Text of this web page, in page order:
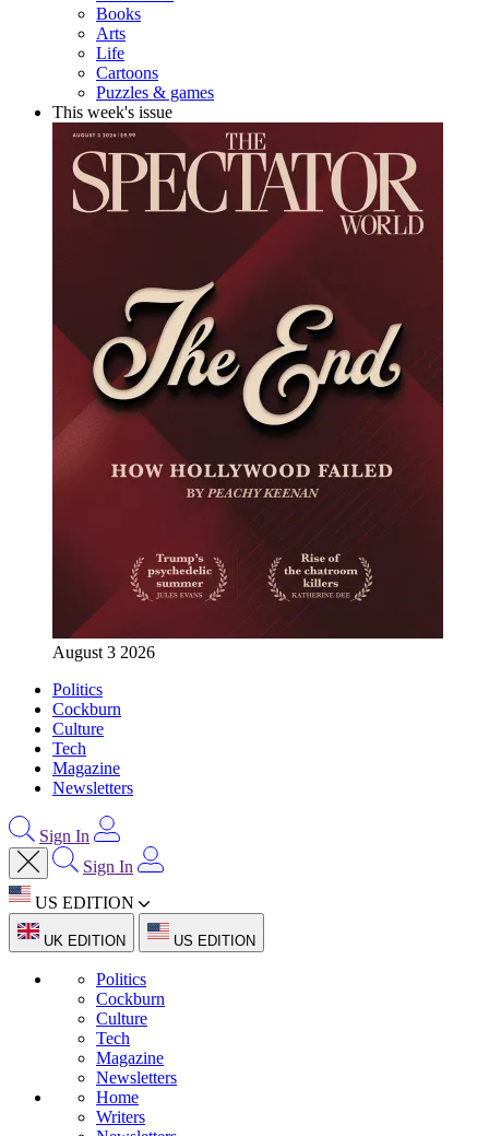
Books
Arts
Life
Cartoons
Puzzles & games
This week's issue
August 3 2026
Politics
Cockburn
Culture
Tech
Magazine
Newsletters
Sign In
Sign In
US EDITION
UK EDITION US EDITION
Politics
Cockburn
Culture
Tech
Magazine
Newsletters
Home
Writers